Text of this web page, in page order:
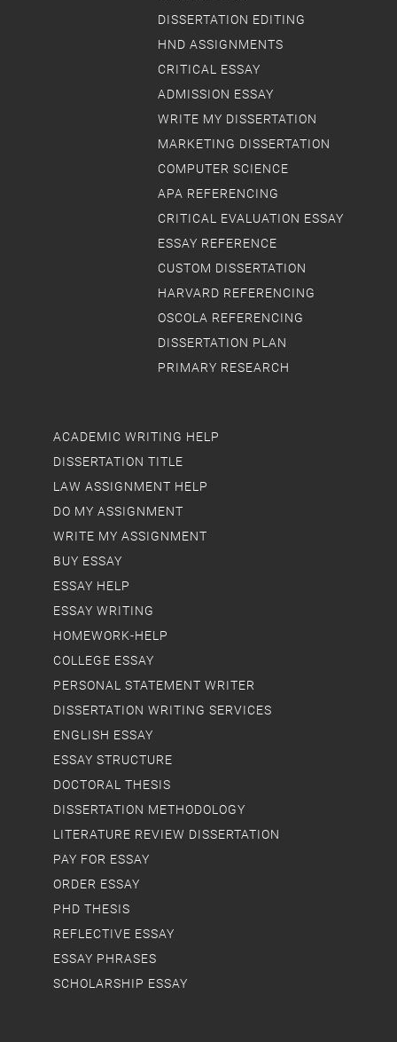
ACADEMIC WRITING HELP
DISSERTATION TITLE
LAW ASSIGNMENT HELP
DO MY ASSIGNMENT
WRITE MY ASSIGNMENT
BUY ESSAY
ESSAY HELP
ESSAY WRITING
HOMEWORK-HELP
COLLEGE ESSAY
PERSONAL STATEMENT WRITER
DISSERTATION WRITING SERVICES
ENGLISH ESSAY
ESSAY STRUCTURE
DOCTORAL THESIS
DISSERTATION METHODOLOGY
LITERATURE REVIEW DISSERTATION
PAY FOR ESSAY
ORDER ESSAY
PHD THESIS
REFLECTIVE ESSAY
ESSAY PHRASES
SCHOLARSHIP ESSAY
DISSERTATION EDITING
HND ASSIGNMENTS
CRITICAL ESSAY
ADMISSION ESSAY
WRITE MY DISSERTATION
MARKETING DISSERTATION
COMPUTER SCIENCE
APA REFERENCING
CRITICAL EVALUATION ESSAY
ESSAY REFERENCE
CUSTOM DISSERTATION
HARVARD REFERENCING
OSCOLA REFERENCING
DISSERTATION PLAN
PRIMARY RESEARCH